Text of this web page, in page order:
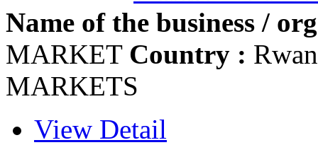
Name of the business /
MARKET Country :
MARKETS
View Detail